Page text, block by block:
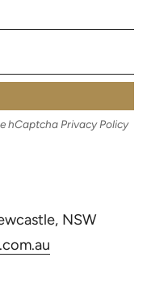
hCaptchaPrivacy Policy
NSW